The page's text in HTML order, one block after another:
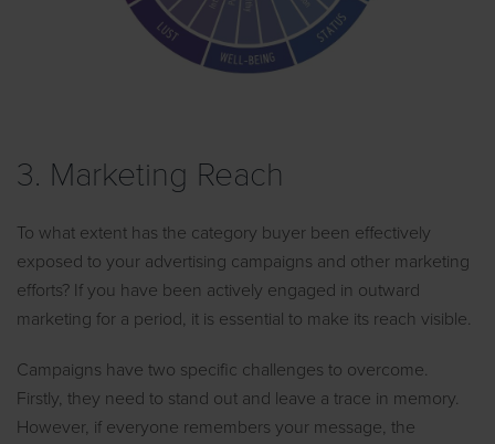
3. Marketing Reach
To what extent has the category buyer been effectively
exposed to your advertising campaigns and other marketing
efforts? If you have been actively engaged in outward
marketing for a period, it is essential to make its reach visible.
Campaigns have two specific challenges to overcome.
Firstly, they need to stand out and leave a trace in memory.
However, if everyone remembers your message, the